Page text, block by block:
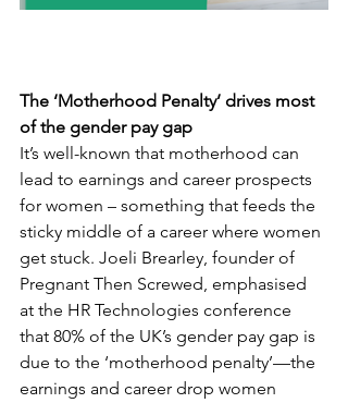
The ‘Motherhood Penalty’ drives most
of the gender pay gap
It’s well-known that motherhood can
lead to earnings and career prospects
for women – something that feeds the
sticky middle of a career where women
get stuck. Joeli Brearley, founder of
Pregnant Then Screwed, emphasised
at the HR Technologies conference
that 80% of the UK’s gender pay gap is
due to the ‘motherhood penalty’—the
earnings and career drop women